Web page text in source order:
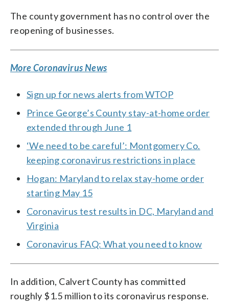
The county government has no control over the
reopening of businesses.
More Coronavirus News
Sign up for news alerts from WTOP
Prince George’s County stay-at-home order
extended through June 1
‘We need to be careful’: Montgomery Co.
keeping coronavirus restrictions in place
Hogan: Maryland to relax stay-home order
starting May 15
Coronavirus test results in DC, Maryland and
Virginia
Coronavirus FAQ: What you need to know
In addition, Calvert County has committed
roughly $1.5 million to its coronavirus response.